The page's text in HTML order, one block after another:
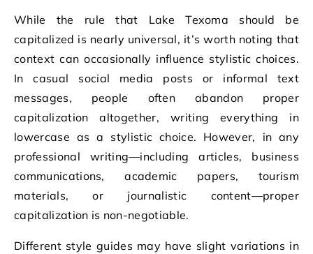
While the rule that Lake Texoma should be
capitalized is nearly universal, it’s worth noting that
context can occasionally influence stylistic choices.
In casual social media posts or informal text
messages, people often abandon proper
capitalization altogether, writing everything in
lowercase as a stylistic choice. However, in any
professional writing—including articles, business
communications, academic papers, tourism
materials, or journalistic content—proper
capitalization is non-negotiable.
Different style guides may have slight variations in